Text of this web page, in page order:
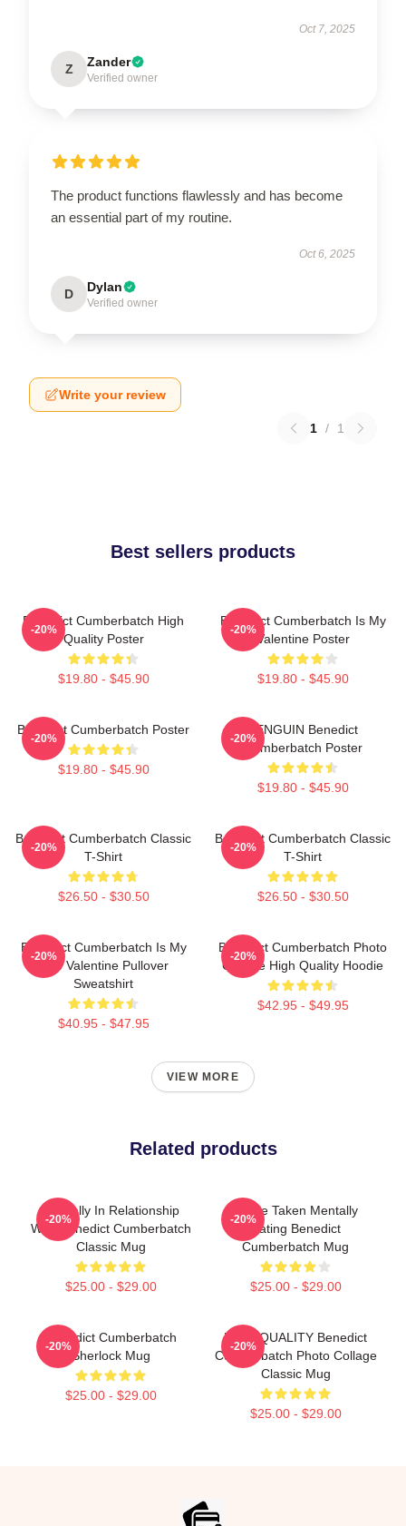
Oct 7, 2025
Z Zander
Verified owner
The product functions flawlessly and has become
an essential part of my routine.
Oct 6, 2025
D Dylan
Verified owner
Write your review
1 / 1
Best sellers products
Benedict Cumberbatch High
Quality Poster
$19.80 - $45.90
-20%
Benedict Cumberbatch Is My
Valentine Poster
$19.80 - $45.90
-20%
Benedict Cumberbatch Poster
$19.80 - $45.90
-20%
PENGUIN Benedict
Cumberbatch Poster
$19.80 - $45.90
-20%
Benedict Cumberbatch Classic
T-Shirt
$26.50 - $30.50
-20%
Benedict Cumberbatch Classic
T-Shirt
$26.50 - $30.50
-20%
Benedict Cumberbatch Is My
One Valentine Pullover
Sweatshirt
$40.95 - $47.95
-20%
Benedict Cumberbatch Photo
Collage High Quality Hoodie
$42.95 - $49.95
-20%
VIEW MORE
Related products
Mentally In Relationship
With Benedict Cumberbatch
Classic Mug
$25.00 - $29.00
-20%
Single Taken Mentally
Dating Benedict
Cumberbatch Mug
$25.00 - $29.00
-20%
Benedict Cumberbatch
Sherlock Mug
$25.00 - $29.00
-20%
HIGH QUALITY Benedict
Cumberbatch Photo Collage
Classic Mug
$25.00 - $29.00
-20%